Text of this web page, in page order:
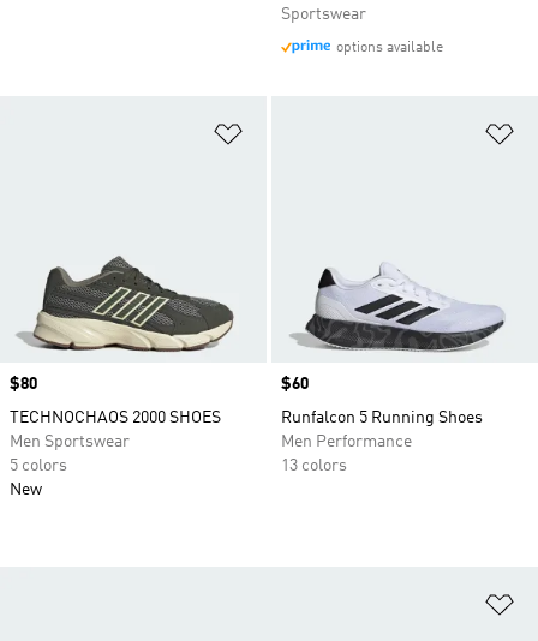
Sportswear
options available
Price
$80
TECHNOCHAOS 2000 SHOES
Men Sportswear
5 colors
New
Price
$60
Runfalcon 5 Running Shoes
Men Performance
13 colors